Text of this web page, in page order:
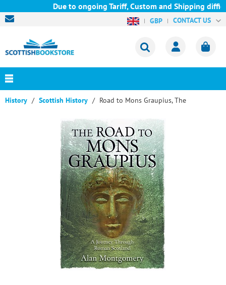
Due to ongoing Tariff, Custom and Shipping
GBP CONTACT US
History Scottish History Road to Mons Graupius, The